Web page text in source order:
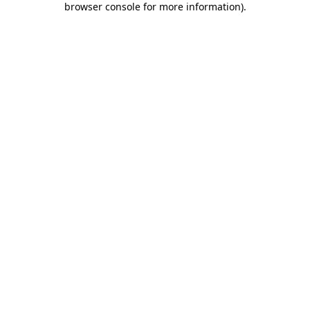
browser console for more information).